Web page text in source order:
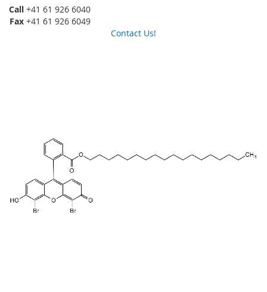
Call +41 61 926 6040
Fax +41 61 926 6049
Contact Us!